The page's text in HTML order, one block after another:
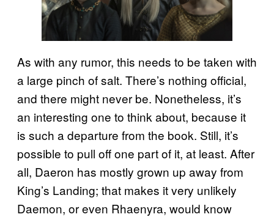
As with any rumor, this needs to be taken with
a large pinch of salt. There’s nothing official,
and there might never be. Nonetheless, it’s
an interesting one to think about, because it
is such a departure from the book. Still, it’s
possible to pull off one part of it, at least. After
all, Daeron has mostly grown up away from
King’s Landing; that makes it very unlikely
Daemon, or even Rhaenyra, would know